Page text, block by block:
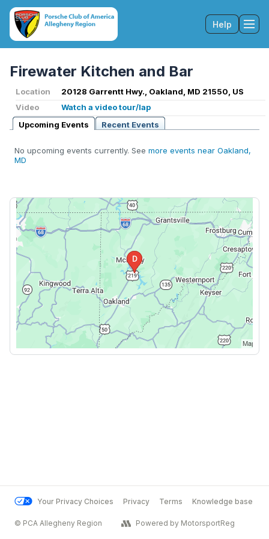
Help
Firewater Kitchen and Bar
Location
20128 Garrentt Hwy., Oakland, MD 21550, US
Video
Watch a video tour/lap
Upcoming Events
Recent Events
No upcoming events currently. See more events near Oakland,
MD
Your Privacy Choices Privacy Terms Knowledge base
© PCA Allegheny Region Powered by MotorsportReg